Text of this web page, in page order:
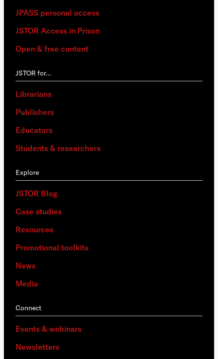
JPASS personal access
JSTOR Access in Prison
Open & free content
JSTOR for…
Librarians
Publishers
Educators
Students & researchers
Explore
JSTOR Blog
Case studies
Resources
Promotional toolkits
News
Media
Connect
Events & webinars
Newsletters